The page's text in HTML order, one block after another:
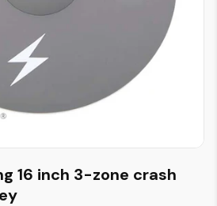
16 inch 3-zone crash